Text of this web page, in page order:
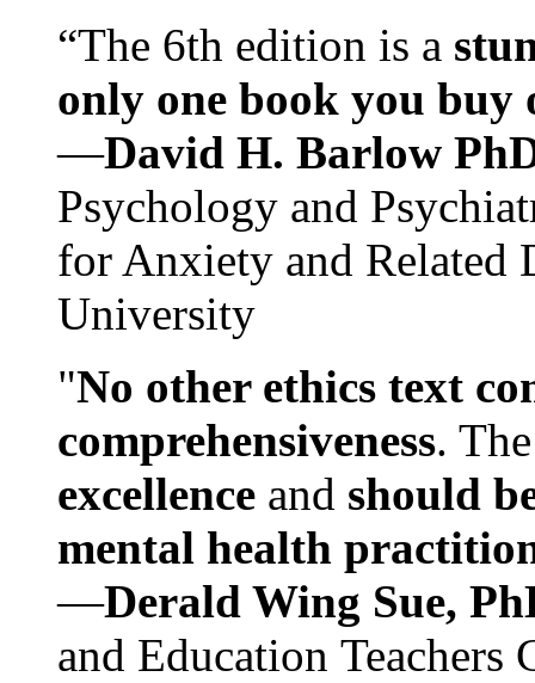
“The 6th edition is a
only one book you buy
—David H. Barlow
Psychology and
for Anxiety and Related
University
"No other ethics text
comprehensiveness.
excellence and should
mental health
—Derald Wing Sue,
and Education